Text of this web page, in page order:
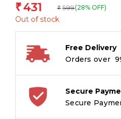
₹431 ₹ 599(28% OFF)
Out of stock
Free Delivery
Orders over ₹
Secure
Secure